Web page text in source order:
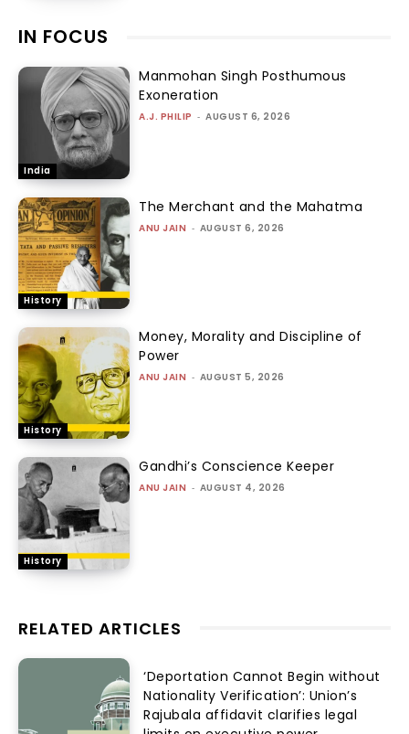
IN FOCUS
India
Manmohan Singh Posthumous
Exoneration
A.J. PHILIP - AUGUST 6, 2026
History
The Merchant and the Mahatma
ANU JAIN - AUGUST 6, 2026
History
Money, Morality and Discipline of
Power
ANU JAIN - AUGUST 5, 2026
History
Gandhi’s Conscience Keeper
ANU JAIN - AUGUST 4, 2026
RELATED ARTICLES
‘Deportation Cannot Begin without
Nationality Verification’: Union’s
Rajubala affidavit clarifies legal